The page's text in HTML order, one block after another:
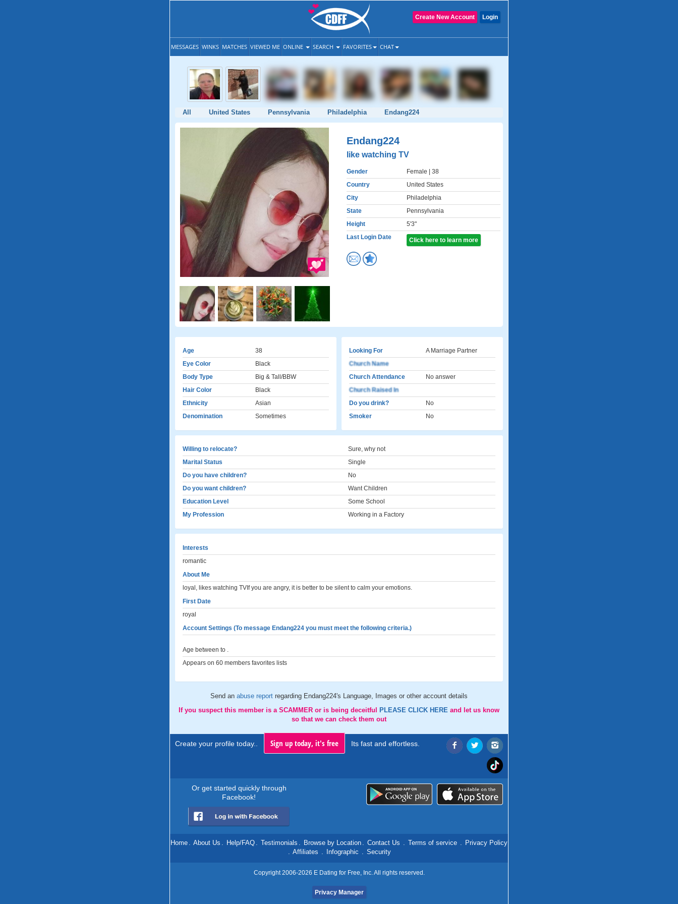
Login
Create New Account
MESSAGES WINKS MATCHES VIEWED ME ONLINE SEARCH FAVORITES CHAT
All United States Pennsylvania Philadelphia Endang224
Endang224
like watching TV
Gender Female | 38
Country
United States
City
Philadelphia
State
Pennsylvania
Height
5'3"
Last Login Date
Click here to learn more
Age
38
Eye Color
Black
Body Type
Big & Tall/BBW
Hair Color
Black
Ethnicity
Asian
Denomination
Sometimes
Looking For
A Marriage Partner
Church Name
Church Attendance
No answer
Church Raised In
Do you drink?
No
Smoker
No
Willing to relocate?
Sure, why not
Marital Status
Single
Do you have children?
No
Do you want children?
Want Children
Education Level
Some School
My Profession
Working in a Factory
Interests
romantic
About Me
loyal, likes watching TVIf you are angry, it is better to be silent to calm your emotions.
First Date
royal
Account Settings (To message Endang224 you must meet the following criteria.)
Age between to .
Appears on 60 members favorites lists
Send an abuse report regarding Endang224's Language, Images or other account details
If you suspect this member is a SCAMMER or is being deceitful
PLEASE CLICK HERE and let us know
so that we can check them out
Create your profile today.. Sign up today, it's free Its fast and effortless.
Or get started quickly through
Facebook!
Home . About Us . Help/FAQ . Testimonials . Browse by Location . Contact Us . Terms of service . Privacy Policy
. Affiliates . Infographic . Security
Copyright 2006-2026 E Dating for Free, Inc. All rights reserved.
Privacy Manager